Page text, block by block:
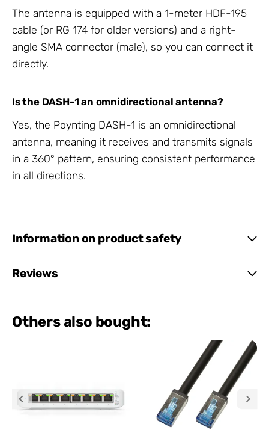
The antenna is equipped with a 1-meter HDF-195
cable (or RG 174 for older versions) and a right-
angle SMA connector (male), so you can connect it
directly.
Is the DASH-1 an omnidirectional antenna?
Yes, the Poynting DASH-1 is an omnidirectional
antenna, meaning it receives and transmits signals
in a 360° pattern, ensuring consistent performance
in all directions.
Information on product safety
Reviews
Others also bought: